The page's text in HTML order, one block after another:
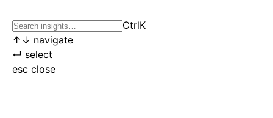
CtrlK
↑ ↓ navigate
↵ select
esc close